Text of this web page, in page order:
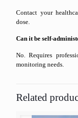
Contact your
dose.
Can it be self-
No. Requires
monitoring needs.
Related